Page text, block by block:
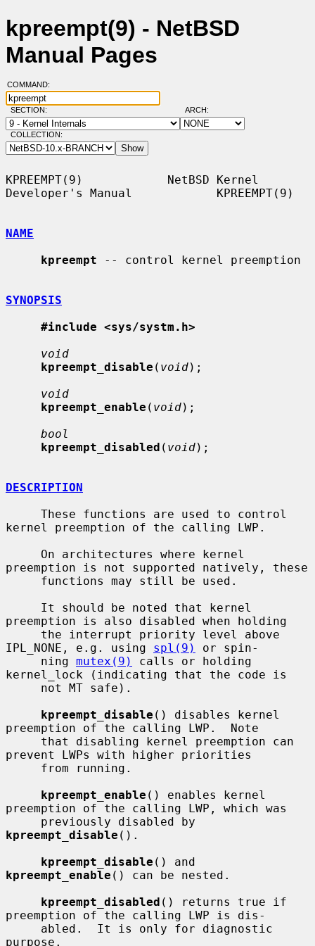
kpreempt(9) - NetBSD
Manual Pages
COMMAND:
SECTION: ARCH:
COLLECTION:
KPREEMPT(9)            NetBSD Kernel
Developer's Manual            KPREEMPT(9)
NAME
kpreempt -- control kernel preemption
SYNOPSIS
#include <sys/systm.h>
void
kpreempt_disable ( void);
void
kpreempt_enable ( void);
bool
kpreempt_disabled ( void);
DESCRIPTION
kernel preemption of the calling LWP.
preemption is not supported natively, these
preemption is also disabled when holding
IPL_NONE, e.g. using spl(9)
or spin-
     ning
mutex(9)
calls or holding
kernel_lock (indicating that the code is
kpreempt_disable () disables kernel
preemption of the calling LWP.  Note
prevent LWPs with higher priorities
kpreempt_enable () enables kernel
preemption of the calling LWP, which was
kpreempt_disable ().
kpreempt_disable
kpreempt_enable () can be nested.
kpreempt_disabled () returns true if
preemption of the calling LWP is dis-
purpose.